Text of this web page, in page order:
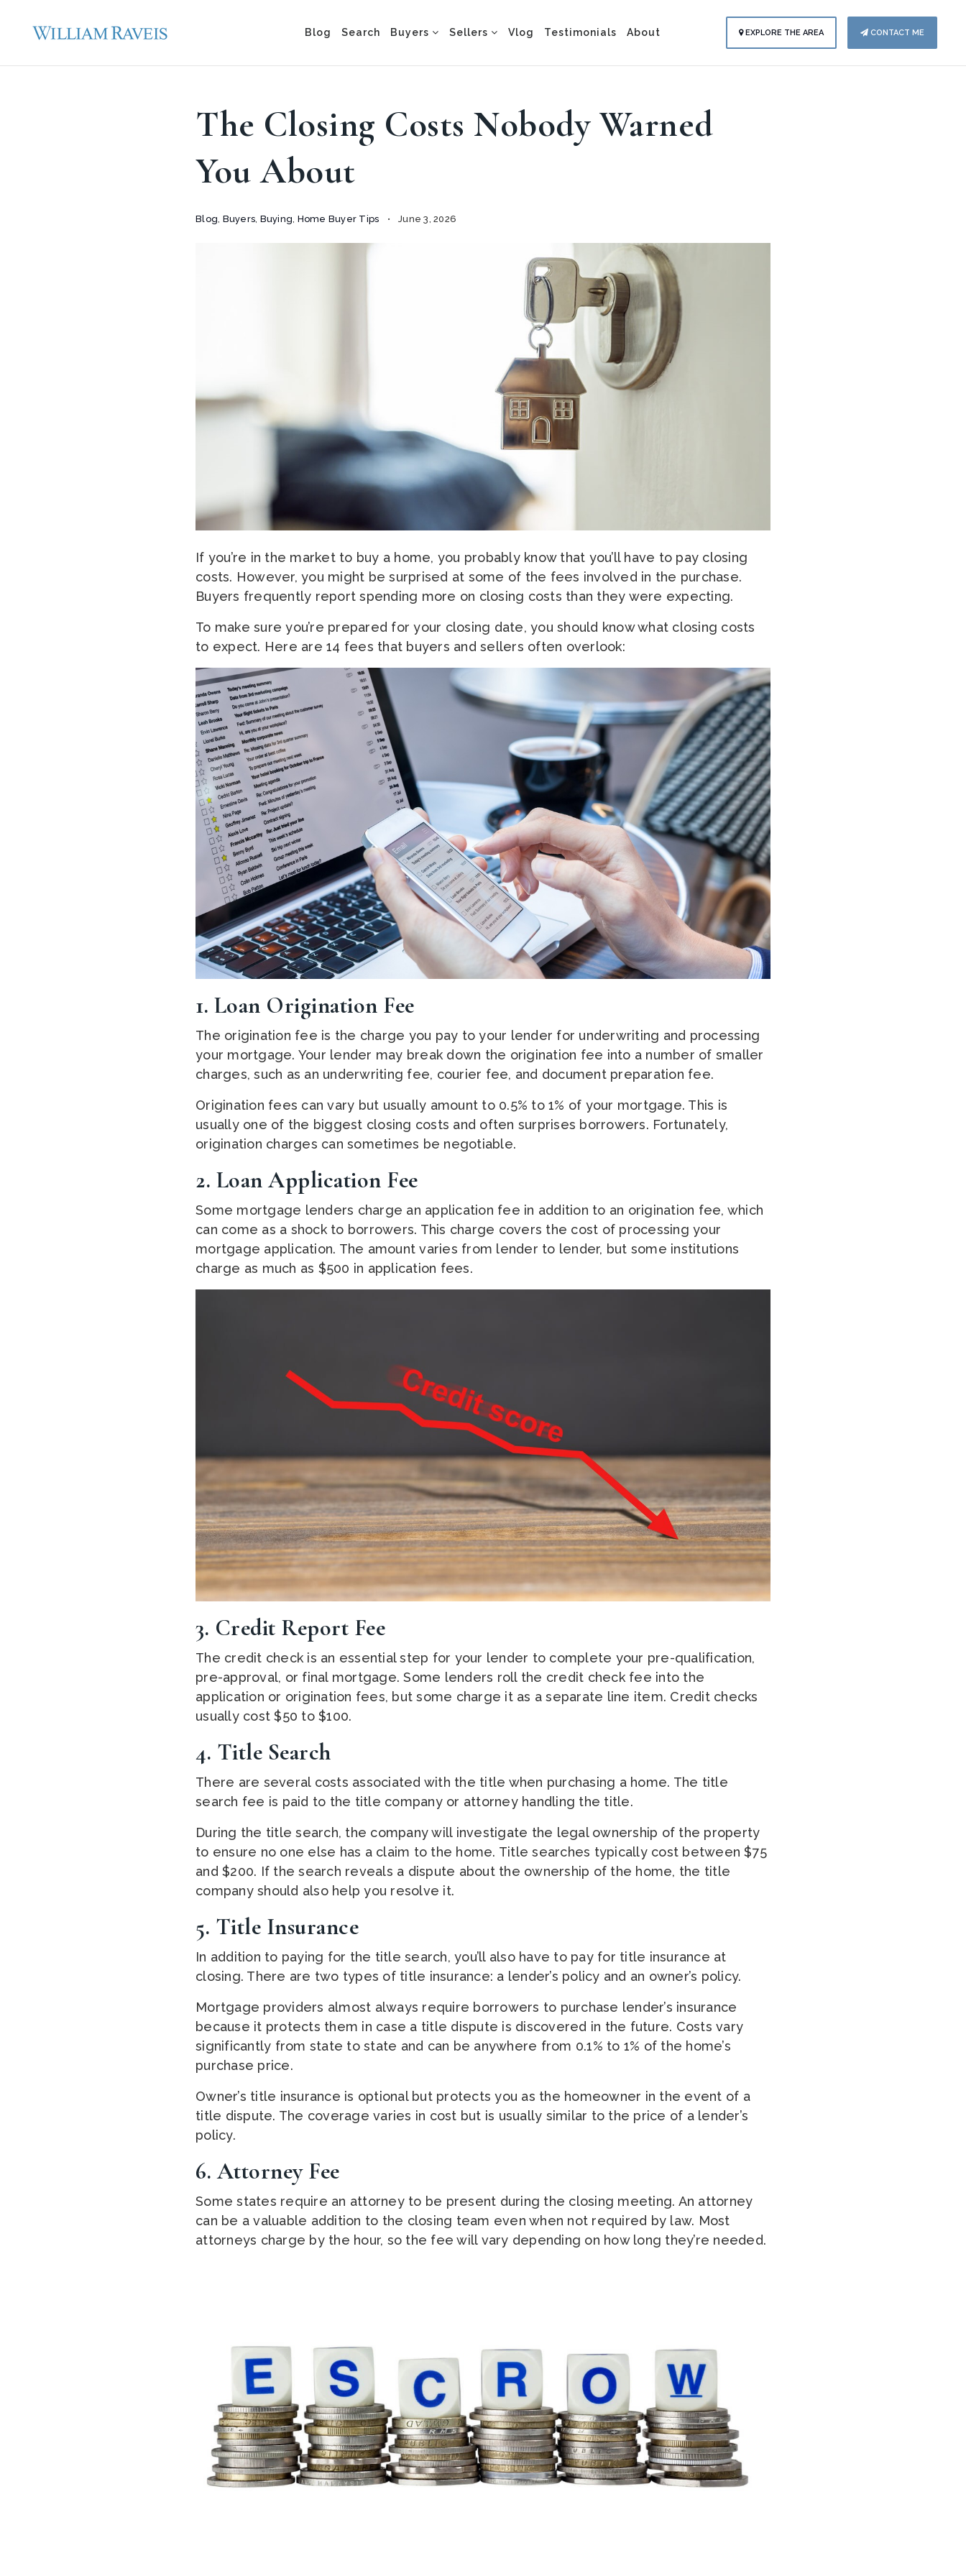
Blog Search Buyers Sellers Vlog Testimonials About EXPLORE THE AREA CONTACT ME
The Closing Costs Nobody Warned
You About
Blog, Buyers, Buying, Home Buyer Tips June 3, 2026
If you’re in the market to buy a home, you probably know that you’ll have to pay closing
costs. However, you might be surprised at some of the fees involved in the purchase.
Buyers frequently report spending more on closing costs than they were expecting.
To make sure you’re prepared for your closing date, you should know what closing costs
to expect. Here are 14 fees that buyers and sellers often overlook:
1. Loan Origination Fee
The origination fee is the charge you pay to your lender for underwriting and processing
your mortgage. Your lender may break down the origination fee into a number of smaller
charges, such as an underwriting fee, courier fee, and document preparation fee.
Origination fees can vary but usually amount to 0.5% to 1% of your mortgage. This is
usually one of the biggest closing costs and often surprises borrowers. Fortunately,
origination charges can sometimes be negotiable.
2. Loan Application Fee
Some mortgage lenders charge an application fee in addition to an origination fee, which
can come as a shock to borrowers. This charge covers the cost of processing your
mortgage application. The amount varies from lender to lender, but some institutions
charge as much as $500 in application fees.
3. Credit Report Fee
The credit check is an essential step for your lender to complete your pre-qualification,
pre-approval, or final mortgage. Some lenders roll the credit check fee into the
application or origination fees, but some charge it as a separate line item. Credit checks
usually cost $50 to $100.
4. Title Search
There are several costs associated with the title when purchasing a home. The title
search fee is paid to the title company or attorney handling the title.
During the title search, the company will investigate the legal ownership of the property
to ensure no one else has a claim to the home. Title searches typically cost between $75
and $200. If the search reveals a dispute about the ownership of the home, the title
company should also help you resolve it.
5. Title Insurance
In addition to paying for the title search, you’ll also have to pay for title insurance at
closing. There are two types of title insurance: a lender’s policy and an owner’s policy.
Mortgage providers almost always require borrowers to purchase lender’s insurance
because it protects them in case a title dispute is discovered in the future. Costs vary
significantly from state to state and can be anywhere from 0.1% to 1% of the home’s
purchase price.
Owner’s title insurance is optional but protects you as the homeowner in the event of a
title dispute. The coverage varies in cost but is usually similar to the price of a lender’s
policy.
6. Attorney Fee
Some states require an attorney to be present during the closing meeting. An attorney
can be a valuable addition to the closing team even when not required by law. Most
attorneys charge by the hour, so the fee will vary depending on how long they’re needed.